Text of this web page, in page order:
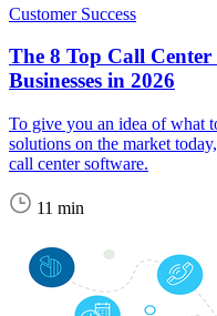
Customer Success
The 8 Top Call
Businesses in 2026
To give you an idea of what
solutions on the market
call center software.
11 min